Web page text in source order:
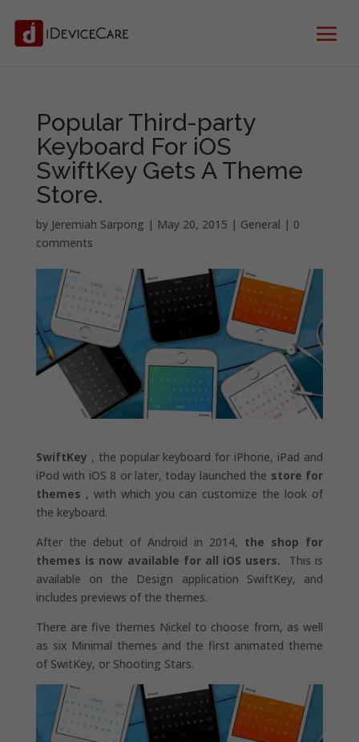
Popular Third-party
Keyboard For iOS
SwiftKey Gets A Theme
Store.
by Jeremiah Sarpong | May 20, 2015 | General | 0
comments
SwiftKey , the popular keyboard for iPhone, iPad and
iPod with iOS 8 or later, today launched the store for
themes , with which you can customize the look of
the keyboard.
After the debut of Android in 2014, the shop for
themes is now available for all iOS users. This is
available on the Design application SwiftKey, and
includes previews of the themes.
There are five themes Nickel to choose from, as well
as six Minimal themes and the first animated theme
of SwitKey, or Shooting Stars.